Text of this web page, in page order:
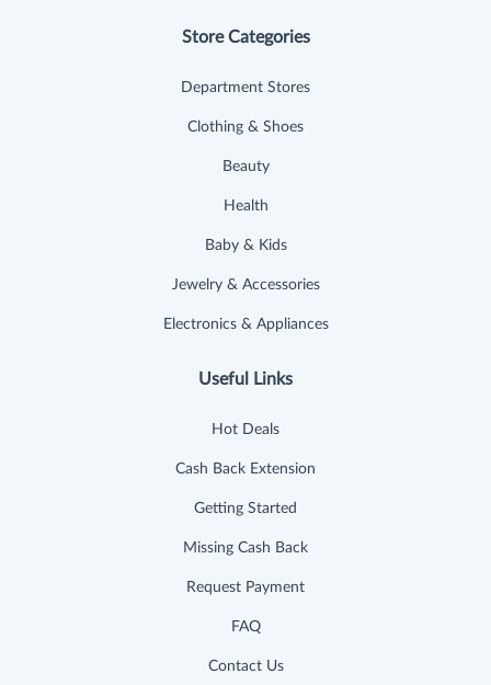
Store Categories
Department Stores
Clothing & Shoes
Beauty
Health
Baby & Kids
Jewelry & Accessories
Electronics & Appliances
Useful Links
Hot Deals
Cash Back Extension
Getting Started
Missing Cash Back
Request Payment
FAQ
Contact Us